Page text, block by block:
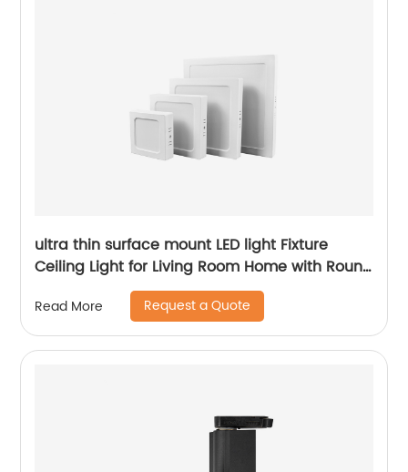
ultra thin surface mount LED light Fixture
Ceiling Light for Living Room Home with Round
Square Shape 6W/12W/18W/24W
Read More Request a Quote